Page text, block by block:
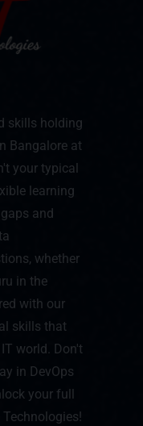
skills holding
Bangalore at
your typical
learning
and
whether
in the
with our
skills that
world. Don't
in DevOps
your full